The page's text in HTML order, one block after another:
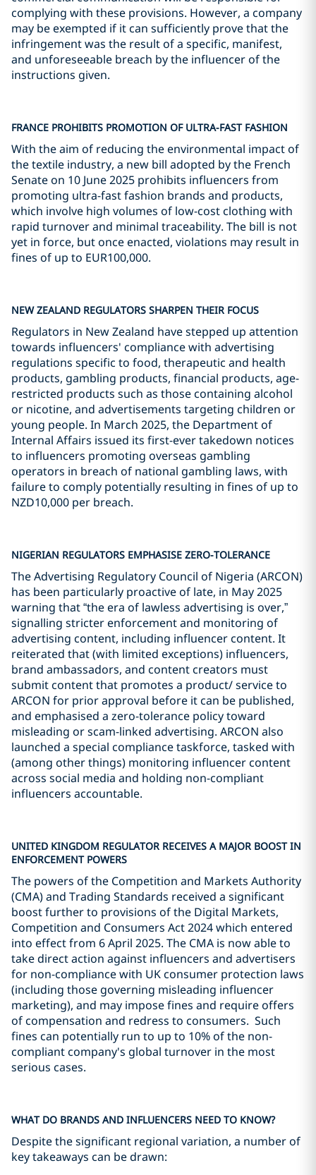
complying with these provisions. However, a company
may be exempted if it can sufficiently prove that the
infringement was the result of a specific, manifest,
and unforeseeable breach by the influencer of the
instructions given.
FRANCE PROHIBITS PROMOTION OF ULTRA-FAST FASHION
With the aim of reducing the environmental impact of
the textile industry, a new bill adopted by the French
Senate on 10 June 2025 prohibits influencers from
promoting ultra-fast fashion brands and products,
which involve high volumes of low-cost clothing with
rapid turnover and minimal traceability. The bill is not
yet in force, but once enacted, violations may result in
fines of up to EUR100,000.
NEW ZEALAND REGULATORS SHARPEN THEIR FOCUS
Regulators in New Zealand have stepped up attention
towards influencers' compliance with advertising
regulations specific to food, therapeutic and health
products, gambling products, financial products, age-
restricted products such as those containing alcohol
or nicotine, and advertisements targeting children or
young people. In March 2025, the Department of
Internal Affairs issued its first-ever takedown notices
to influencers promoting overseas gambling
operators in breach of national gambling laws, with
failure to comply potentially resulting in fines of up to
NZD10,000 per breach.
NIGERIAN REGULATORS EMPHASISE ZERO-TOLERANCE
The Advertising Regulatory Council of Nigeria (ARCON)
has been particularly proactive of late, in May 2025
warning that “the era of lawless advertising is over,”
signalling stricter enforcement and monitoring of
advertising content, including influencer content. It
reiterated that (with limited exceptions) influencers,
brand ambassadors, and content creators must
submit content that promotes a product/ service to
ARCON for prior approval before it can be published,
and emphasised a zero-tolerance policy toward
misleading or scam-linked advertising. ARCON also
launched a special compliance taskforce, tasked with
(among other things) monitoring influencer content
across social media and holding non-compliant
influencers accountable.
UNITED KINGDOM REGULATOR RECEIVES A MAJOR BOOST IN
ENFORCEMENT POWERS
The powers of the Competition and Markets Authority
(CMA) and Trading Standards received a significant
boost further to provisions of the Digital Markets,
Competition and Consumers Act 2024 which entered
into effect from 6 April 2025. The CMA is now able to
take direct action against influencers and advertisers
for non-compliance with UK consumer protection laws
(including those governing misleading influencer
marketing), and may impose fines and require offers
of compensation and redress to consumers. Such
fines can potentially run to up to 10% of the non-
compliant company's global turnover in the most
serious cases.
WHAT DO BRANDS AND INFLUENCERS NEED TO KNOW?
Despite the significant regional variation, a number of
key takeaways can be drawn: